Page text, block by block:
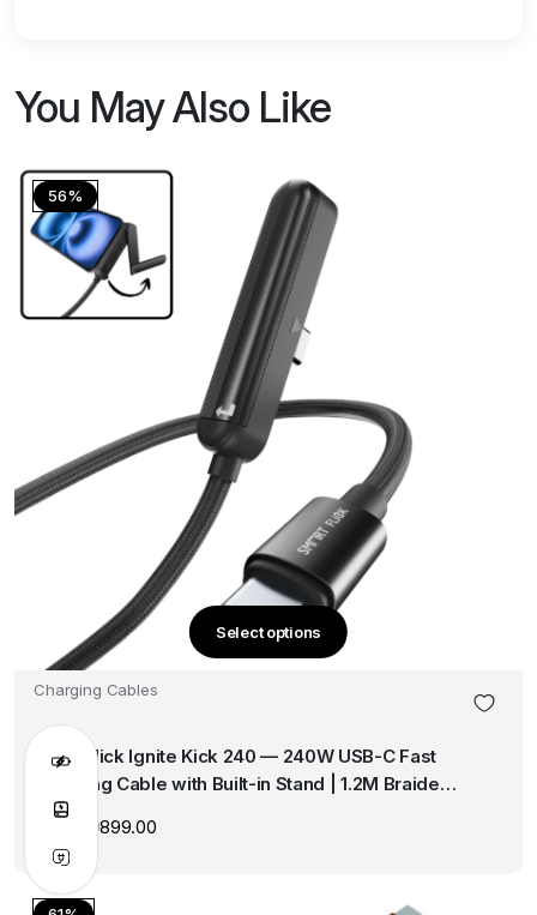
You May Also Like
56%
Select options
This
variants.
The
Charging Cables
SmartFlick Ignite Kick 240 — 240W USB-C Fast
Charging Cable with Built-in Stand | 1.2M Braided |
Pure Copper Core | PD 3.1
1,999.00
price
was:
₹1,999.00.
899.00
price
₹899.00.